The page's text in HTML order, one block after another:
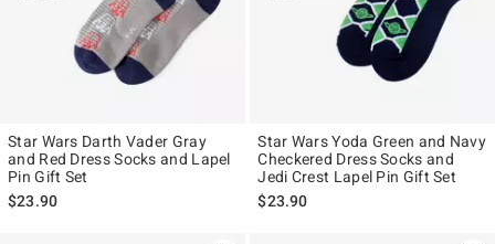
Star Wars Darth Vader Gray
and Red Dress Socks and Lapel
Pin Gift Set
$23.90
Star Wars Yoda Green and Navy
Checkered Dress Socks and
Jedi Crest Lapel Pin Gift Set
$23.90